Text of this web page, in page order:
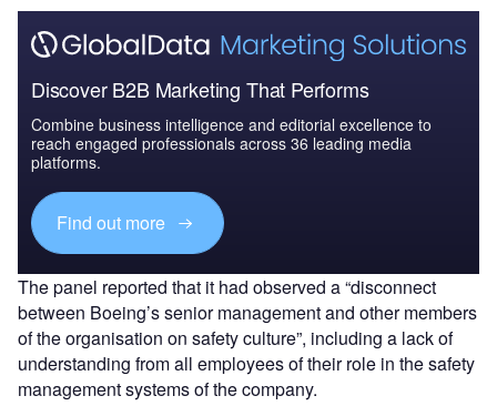
Discover B2B Marketing That Performs
Combine business intelligence and editorial excellence to
reach engaged professionals across 36 leading media
platforms.
Find out more
The panel reported that it had observed a “disconnect
between Boeing’s senior management and other members
of the organisation on safety culture”, including a lack of
understanding from all employees of their role in the safety
management systems of the company.